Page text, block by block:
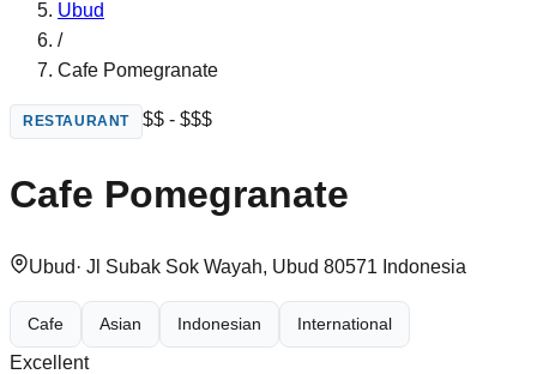
Ubud
/
Cafe Pomegranate
RESTAURANT $$ - $$$
Cafe Pomegranate
Ubud · Jl Subak Sok Wayah, Ubud 80571 Indonesia
Cafe Asian Indonesian International
Excellent